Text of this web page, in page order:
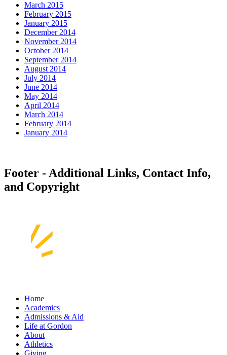
March 2015
February 2015
January 2015
December 2014
November 2014
October 2014
September 2014
August 2014
July 2014
June 2014
May 2014
April 2014
March 2014
February 2014
January 2014
Footer - Additional Links, Contact Info,
and Copyright
Home
Academics
Admissions & Aid
Life at Gordon
About
Athletics